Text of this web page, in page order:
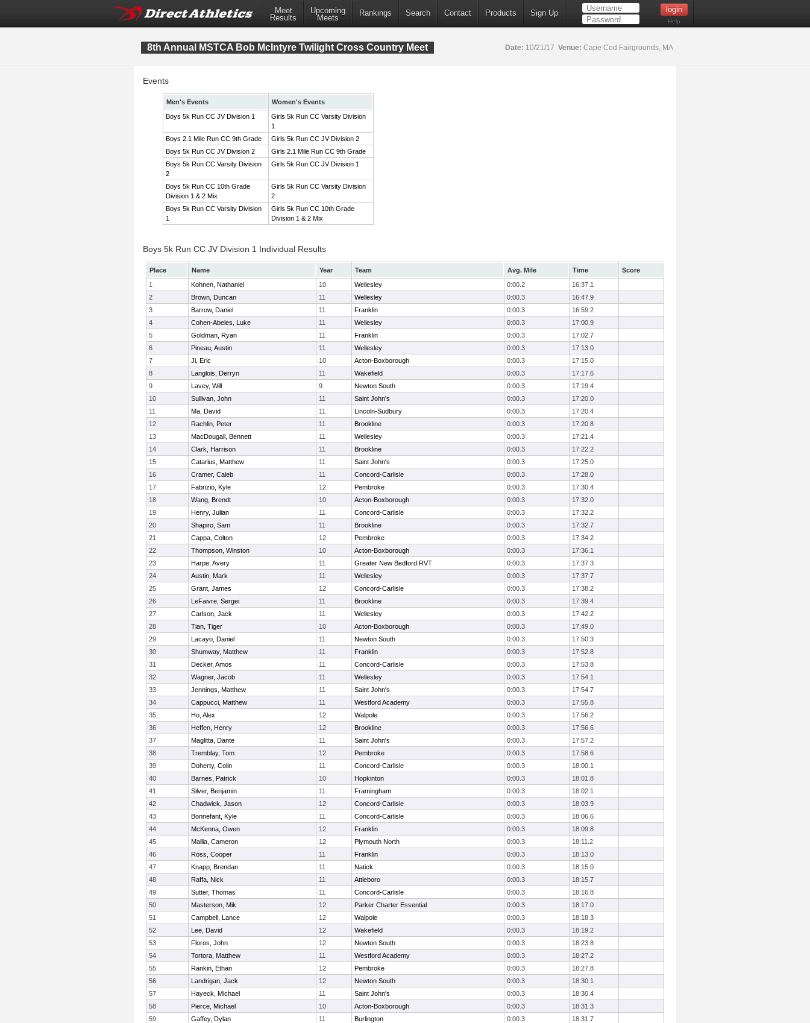
Meet
Results
Upcoming
Meets
Rankings Search Contact Products Sign Up
Help
8th Annual MSTCA Bob McIntyre Twilight Cross Country Meet Date: 10/21/17 Venue: Cape Cod Fairgrounds, MA
Events
Men's Events
Women's Events
Boys 5k Run CC JV Division 1
Girls 5k Run CC Varsity Division
1
Boys 2.1 Mile Run CC 9th Grade
Girls 5k Run CC JV Division 2
Boys 5k Run CC JV Division 2
Girls 2.1 Mile Run CC 9th Grade
Boys 5k Run CC Varsity Division
2
Girls 5k Run CC JV Division 1
Boys 5k Run CC 10th Grade
Division 1 & 2 Mix
Girls 5k Run CC Varsity Division
2
Boys 5k Run CC Varsity Division
1
Girls 5k Run CC 10th Grade
Division 1 & 2 Mix
Boys 5k Run CC JV Division 1 Individual Results
Place Name Year Team Avg. Mile Time
Score
1
Kohnen, Nathaniel 10 Wellesley 0:00.2
16:37.1
2
Brown, Duncan 11 Wellesley 0:00.3
16:47.9
3
Barrow, Daniel 11 Franklin 0:00.3
16:59.2
4
Cohen-Abeles, Luke 11 Wellesley 0:00.3
17:00.9
5
Goldman, Ryan 11 Franklin 0:00.3
17:02.7
6
Pineau, Austin 11 Wellesley 0:00.3
17:13.0
7
Ji, Eric 10 Acton-Boxborough 0:00.3
17:15.0
8
Langlois, Derryn 11 Wakefield 0:00.3
17:17.6
9
Lavey, Will 9 Newton South 0:00.3
17:19.4
10
Sullivan, John 11 Saint John's 0:00.3
17:20.0
11
Ma, David 11 Lincoln-Sudbury 0:00.3
17:20.4
12
Rachlin, Peter 11 Brookline 0:00.3
17:20.8
13
MacDougall, Bennett 11 Wellesley 0:00.3
17:21.4
14
Clark, Harrison 11 Brookline 0:00.3
17:22.2
15
Catarius, Matthew 11 Saint John's 0:00.3
17:25.0
16
Cramer, Caleb 11 Concord-Carlisle 0:00.3
17:28.0
17
Fabrizio, Kyle 12 Pembroke 0:00.3
17:30.4
18
Wang, Brendt 10 Acton-Boxborough 0:00.3
17:32.0
19
Henry, Julian 11 Concord-Carlisle 0:00.3
17:32.2
20
Shapiro, Sam 11 Brookline 0:00.3
17:32.7
21
Cappa, Colton 12 Pembroke 0:00.3
17:34.2
22
Thompson, Winston 10 Acton-Boxborough 0:00.3
17:36.1
23
Harpe, Avery 11 Greater New Bedford RVT 0:00.3
17:37.3
24
Austin, Mark 11 Wellesley 0:00.3
17:37.7
25
Grant, James 12 Concord-Carlisle 0:00.3
17:38.2
26
LeFaivre, Sergei 11 Brookline 0:00.3
17:39.4
27
Carlson, Jack 11 Wellesley 0:00.3
17:42.2
28
Tian, Tiger 10 Acton-Boxborough 0:00.3
17:49.0
29
Lacayo, Daniel 11 Newton South 0:00.3
17:50.3
30
Shumway, Matthew 11 Franklin 0:00.3
17:52.8
31
Decker, Amos 11 Concord-Carlisle 0:00.3
17:53.8
32
Wagner, Jacob 11 Wellesley 0:00.3
17:54.1
33
Jennings, Matthew 11 Saint John's 0:00.3
17:54.7
34
Cappucci, Matthew 11 Westford Academy 0:00.3
17:55.8
35
Ho, Alex 12 Walpole 0:00.3
17:56.2
36
Heffen, Henry 12 Brookline 0:00.3
17:56.6
37
Maglitta, Dante 11 Saint John's 0:00.3
17:57.2
38
Tremblay, Tom 12 Pembroke 0:00.3
17:58.6
39
Doherty, Colin 11 Concord-Carlisle 0:00.3
18:00.1
40
Barnes, Patrick 10 Hopkinton 0:00.3
18:01.8
41
Silver, Benjamin 11 Framingham 0:00.3
18:02.1
42
Chadwick, Jason 12 Concord-Carlisle 0:00.3
18:03.9
43
Bonnefant, Kyle 11 Concord-Carlisle 0:00.3
18:06.6
44
McKenna, Owen 12 Franklin 0:00.3
18:09.8
45
Mallia, Cameron 12 Plymouth North 0:00.3
18:11.2
46
Ross, Cooper 11 Franklin 0:00.3
18:13.0
47
Knapp, Brendan 11 Natick 0:00.3
18:15.0
48
Raffa, Nick 11 Attleboro 0:00.3
18:15.7
49
Sutter, Thomas 11 Concord-Carlisle 0:00.3
18:16.8
50
Masterson, Mik 12 Parker Charter Essential 0:00.3
18:17.0
51
Campbell, Lance 12 Walpole 0:00.3
18:18.3
52
Lee, David 12 Wakefield 0:00.3
18:19.2
53
Floros, John 12 Newton South 0:00.3
18:23.8
54
Tortora, Matthew 11 Westford Academy 0:00.3
18:27.2
55
Rankin, Ethan 12 Pembroke 0:00.3
18:27.8
56
Landrigan, Jack 12 Newton South 0:00.3
18:30.1
57
Hayeck, Michael 11 Saint John's 0:00.3
18:30.4
58
Pierce, Michael 10 Acton-Boxborough 0:00.3
18:31.3
59
Gaffey, Dylan 11 Burlington 0:00.3
18:31.7